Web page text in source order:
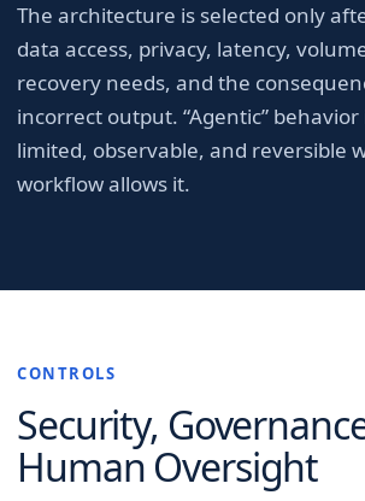
The architecture is selected only
data access, privacy, latency,
recovery needs, and the
incorrect output. “Agentic”
limited, observable, and reversible
workflow allows it.
CONTROLS
Security,
Human Oversight